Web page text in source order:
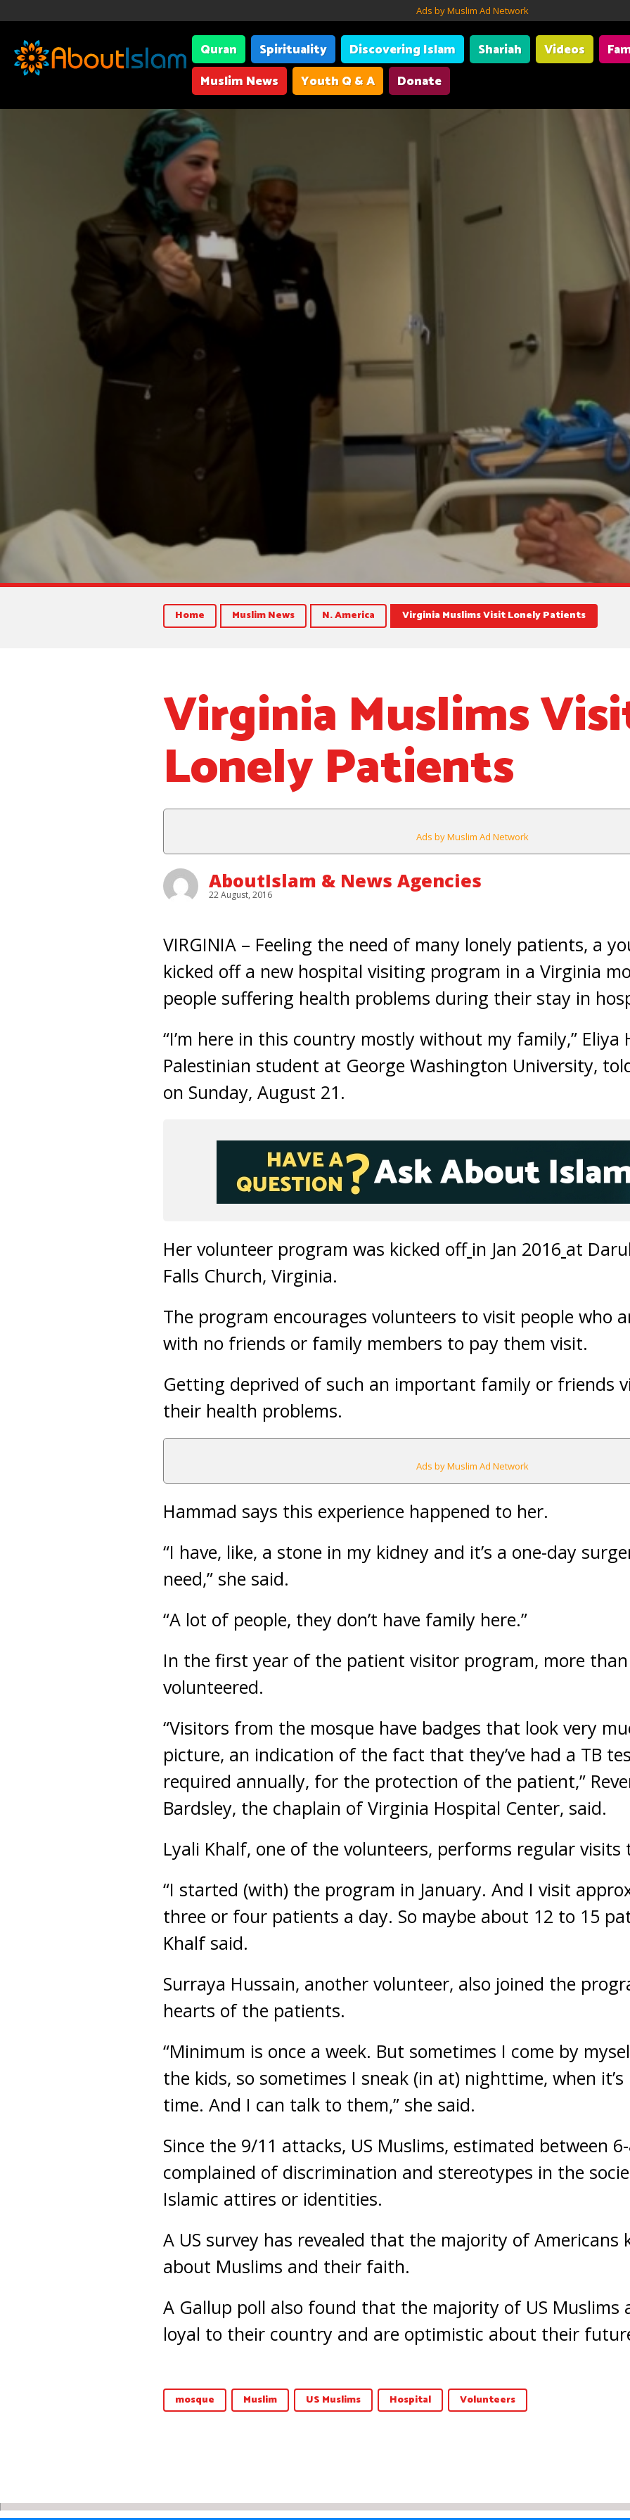
Ads by Muslim Ad Network
Quran Spirituality Discovering Islam Shariah Videos
Muslim News
Youth Q & A Donate
Home Muslim News N. America Virginia Muslims Visit Lonely Patients
Virginia Muslims
Lonely Patients
Ads by Muslim Ad Network
AboutIslam & News Agencies
22 August, 2016
VIRGINIA – Feeling the need of many lonely patients, a
kicked off a new hospital visiting program in a Virginia
people suffering health problems during their stay in
“I’m here in this country mostly without my family,” Eliya
Palestinian student at George Washington University,
on Sunday, August 21.
Her volunteer program was kicked off in Jan 2016 at
Falls Church, Virginia.
The program encourages volunteers to visit people who
with no friends or family members to pay them visit.
Getting deprived of such an important family or friends
their health problems.
Ads by Muslim Ad Network
Hammad says this experience happened to her.
“I have, like, a stone in my kidney and it’s a one-day
need,” she said.
“A lot of people, they don’t have family here.”
In the first year of the patient visitor program, more
volunteered.
“Visitors from the mosque have badges that look very
picture, an indication of the fact that they’ve had a TB
required annually, for the protection of the patient,”
Bardsley, the chaplain of Virginia Hospital Center, said.
Lyali Khalf, one of the volunteers, performs regular visits
“I started (with) the program in January. And I visit
three or four patients a day. So maybe about 12 to 15
Khalf said.
Surraya Hussain, another volunteer, also joined the
hearts of the patients.
“Minimum is once a week. But sometimes I come by
the kids, so sometimes I sneak (in at) nighttime, when
time. And I can talk to them,” she said.
Since the 9/11 attacks, US Muslims, estimated between
complained of discrimination and stereotypes in the
Islamic attires or identities.
A US survey has revealed that the majority of Americans
about Muslims and their faith.
A Gallup poll also found that the majority of US Muslims
loyal to their country and are optimistic about their
mosque Muslim US Muslims Hospital Volunteers